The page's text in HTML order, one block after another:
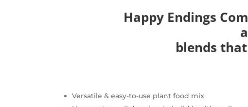
Happy Endings
blends
Versatile & easy-to-use plant food mix